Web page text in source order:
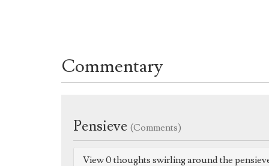
Commentary
Pensieve (Comments)
View 0 thoughts swirling around the